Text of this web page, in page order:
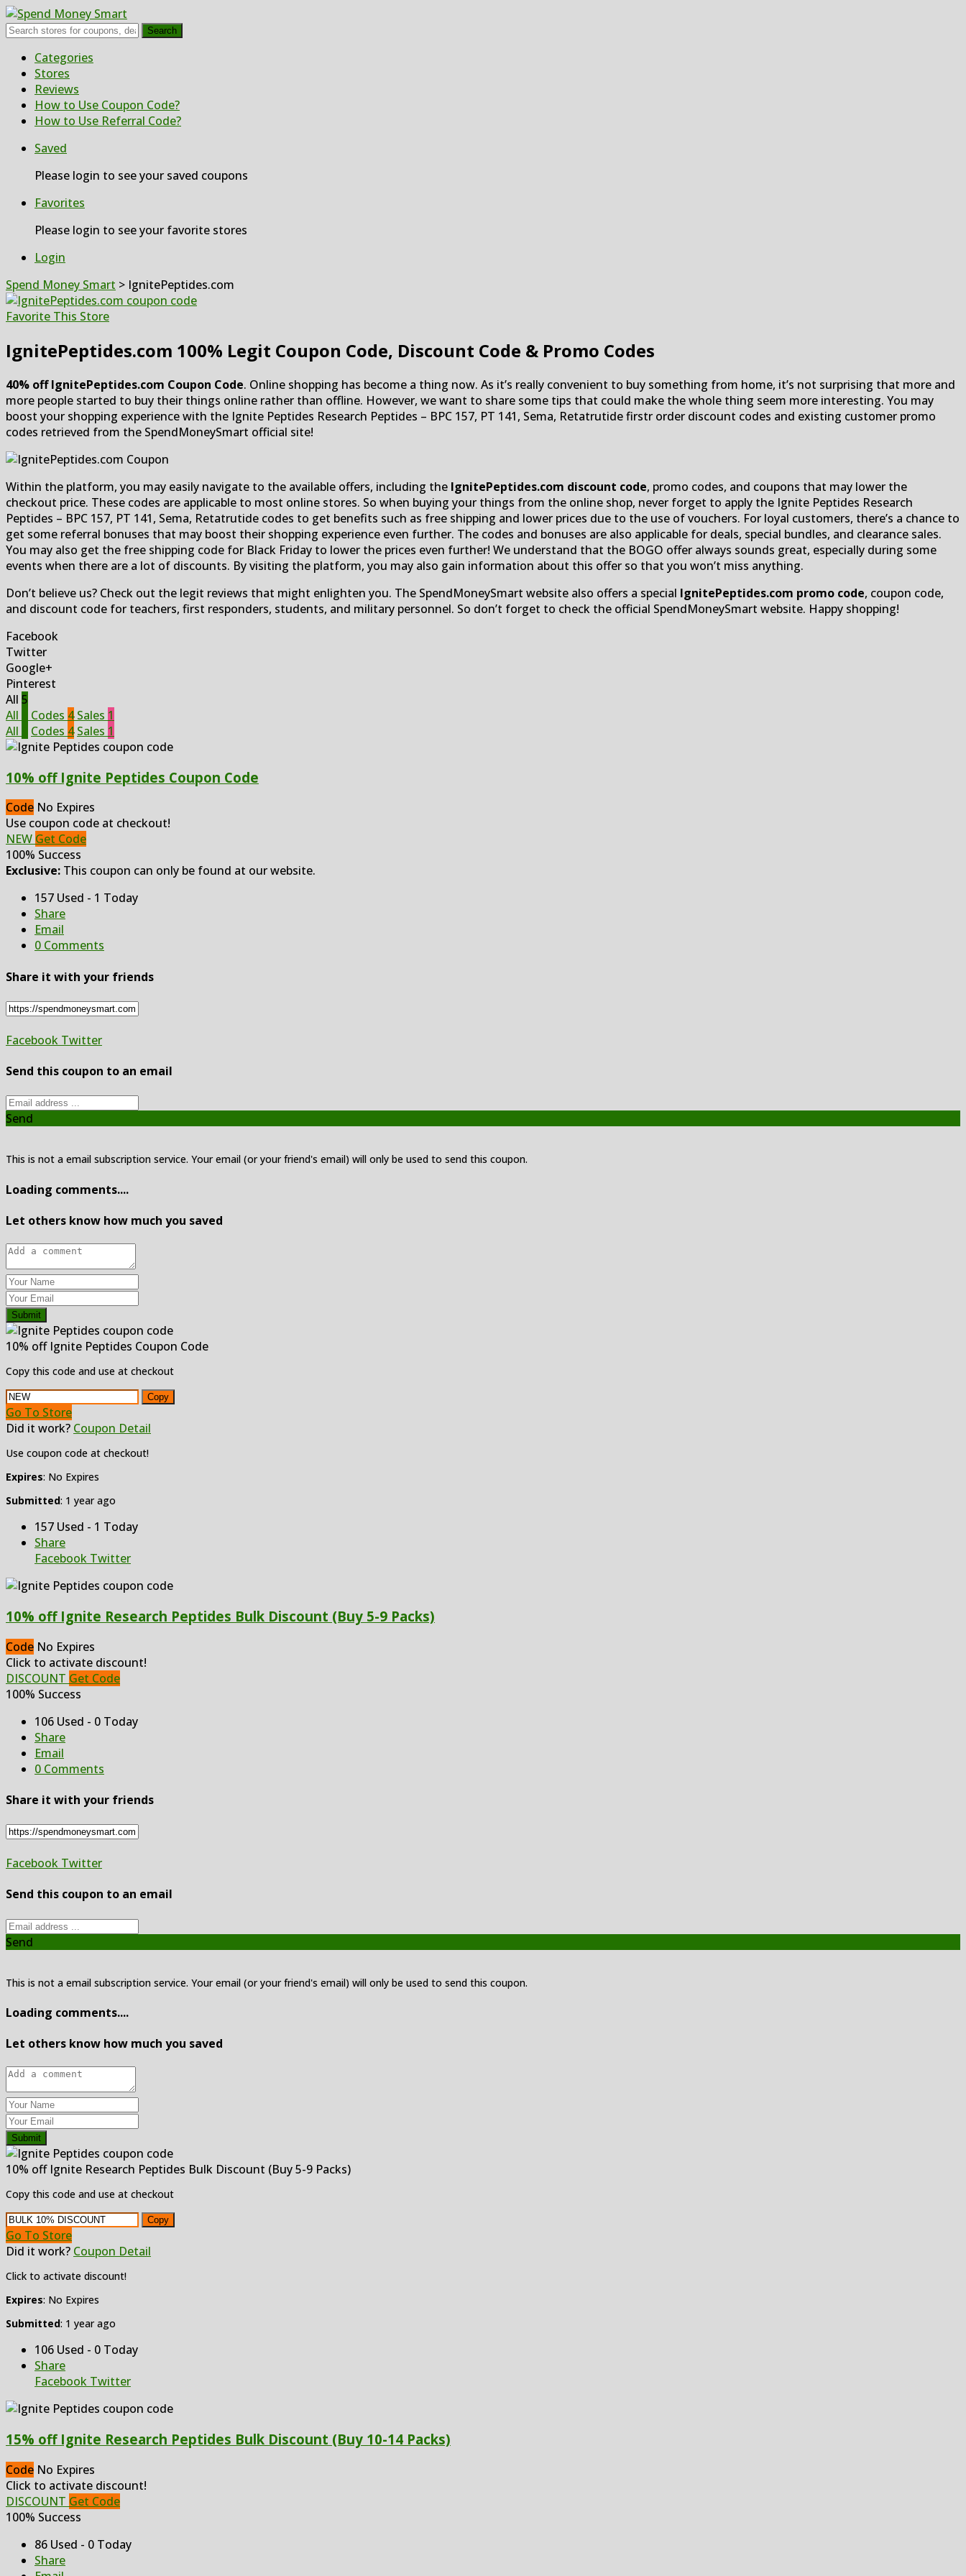
Search
Skip
content
Categories
Stores
Reviews
How to Use Coupon Code?
How to Use Referral Code?
Saved
Please login to see your saved coupons
Favorites
Please login to see your favorite stores
Login
Spend Money Smart > IgnitePeptides.com
Favorite This Store
IgnitePeptides.com 100% Legit Coupon Code, Discount Code & Promo Codes
40% off IgnitePeptides.com Coupon Code. Online shopping has become a thing now. As it’s really convenient to buy something from home, it’s not surprising that more and
more people started to buy their things online rather than offline. However, we want to share some tips that could make the whole thing seem more interesting. You may
boost your shopping experience with the Ignite Peptides Research Peptides – BPC 157, PT 141, Sema, Retatrutide firstr order discount codes and existing customer promo
codes retrieved from the SpendMoneySmart official site!
Within the platform, you may easily navigate to the available offers, including the IgnitePeptides.com discount code, promo codes, and coupons that may lower the
checkout price. These codes are applicable to most online stores. So when buying your things from the online shop, never forget to apply the Ignite Peptides Research
Peptides – BPC 157, PT 141, Sema, Retatrutide codes to get benefits such as free shipping and lower prices due to the use of vouchers. For loyal customers, there’s a chance to
get some referral bonuses that may boost their shopping experience even further. The codes and bonuses are also applicable for deals, special bundles, and clearance sales.
You may also get the free shipping code for Black Friday to lower the prices even further! We understand that the BOGO offer always sounds great, especially during some
events when there are a lot of discounts. By visiting the platform, you may also gain information about this offer so that you won’t miss anything.
Don’t believe us? Check out the legit reviews that might enlighten you. The SpendMoneySmart website also offers a special IgnitePeptides.com promo code, coupon code,
and discount code for teachers, first responders, students, and military personnel. So don’t forget to check the official SpendMoneySmart website. Happy shopping!
Facebook
Twitter
Google+
Pinterest
All 5
All
Codes 4 Sales 1
All
Codes 4 Sales 1
10% off Ignite Peptides Coupon Code
Code No Expires
Use coupon code at checkout!
NEW Get Code
100% Success
Exclusive: This coupon can only be found at our website.
157 Used - 1 Today
Share
Email
0 Comments
Share it with your friends
Facebook Twitter
Send this coupon to an email
Send
This is not a email subscription service. Your email (or your friend's email) will only be used to send this coupon.
Loading comments....
Let others know how much you saved
Submit
10% off Ignite Peptides Coupon Code
Copy this code and use at checkout
Copy
Go To Store
Did it work? Coupon Detail
Use coupon code at checkout!
Expires: No Expires
Submitted: 1 year ago
157 Used - 1 Today
Share
Facebook Twitter
10% off Ignite Research Peptides Bulk Discount (Buy 5-9 Packs)
Code No Expires
Click to activate discount!
DISCOUNT Get Code
100% Success
106 Used - 0 Today
Share
Email
0 Comments
Share it with your friends
Facebook Twitter
Send this coupon to an email
Send
This is not a email subscription service. Your email (or your friend's email) will only be used to send this coupon.
Loading comments....
Let others know how much you saved
Submit
10% off Ignite Research Peptides Bulk Discount (Buy 5-9 Packs)
Copy this code and use at checkout
Copy
Go To Store
Did it work? Coupon Detail
Click to activate discount!
Expires: No Expires
Submitted: 1 year ago
106 Used - 0 Today
Share
Facebook Twitter
15% off Ignite Research Peptides Bulk Discount (Buy 10-14 Packs)
Code No Expires
Click to activate discount!
DISCOUNT Get Code
100% Success
86 Used - 0 Today
Share